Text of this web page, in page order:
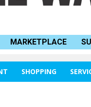
MARKETPLACE
SHOPPING